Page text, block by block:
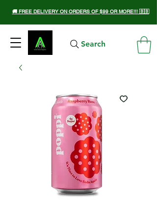
🚚 FREE DELIVERY ON ORDERS OF $99 OR MORE!!! 🇧🇧
Search